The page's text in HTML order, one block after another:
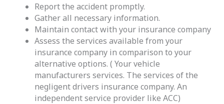
Report the accident promptly.
Gather all necessary information.
Maintain contact with your insurance company
Assess the services available from your
insurance company in comparison to your
alternative options. ( Your vehicle
manufacturers services. The services of the
negligent drivers insurance company. An
independent service provider like ACC)